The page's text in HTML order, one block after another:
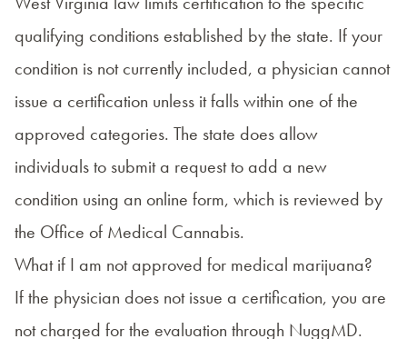
qualifying conditions established by the state. If your
condition is not currently included, a physician cannot
issue a certification unless it falls within one of the
approved categories. The state does allow
individuals to submit a request to add a new
condition using an online form, which is reviewed by
the Office of Medical Cannabis.
What if I am not approved for medical marijuana?
If the physician does not issue a certification, you are
not charged for the evaluation through NuggMD.